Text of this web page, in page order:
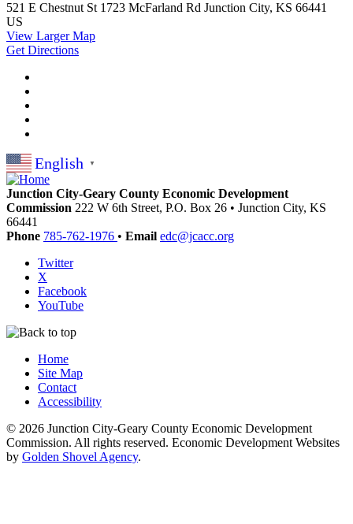
521 E Chestnut St 1723 McFarland Rd Junction City, KS 66441
US
View Larger Map
Get Directions
English ▼
Junction City-Geary County Economic Development
Commission 222 W 6th Street, P.O. Box 26 • Junction City, KS
66441
Phone 785-762-1976 • Email edc@jcacc.org
Twitter
X
Facebook
YouTube
Home
Site Map
Contact
Accessibility
© 2026 Junction City-Geary County Economic Development
Commission. All rights reserved. Economic Development Websites
by Golden Shovel Agency.